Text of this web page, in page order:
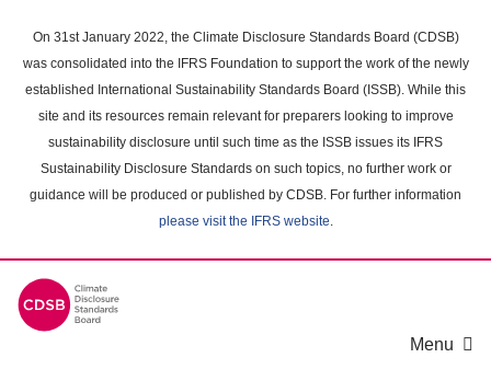
main
content
On 31st January 2022, the Climate Disclosure Standards Board (CDSB)
was consolidated into the IFRS Foundation to support the work of the newly
established International Sustainability Standards Board (ISSB). While this
site and its resources remain relevant for preparers looking to improve
sustainability disclosure until such time as the ISSB issues its IFRS
Sustainability Disclosure Standards on such topics, no further work or
guidance will be produced or published by CDSB. For further information
please visit the IFRS website.
Menu